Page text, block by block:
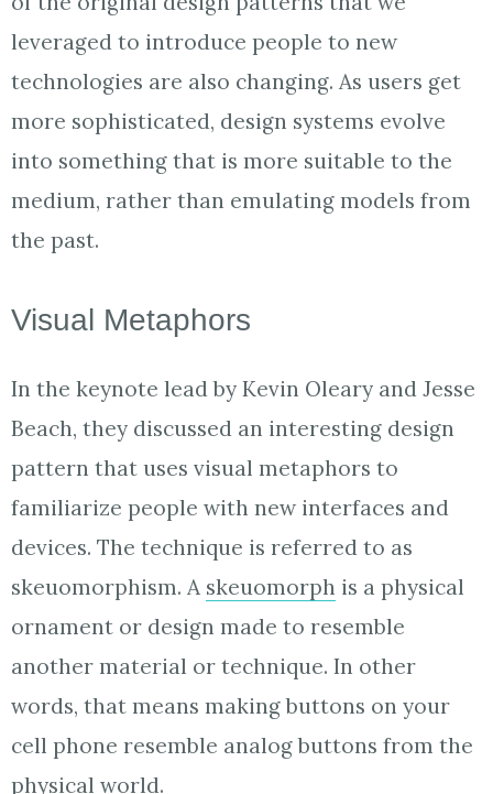
leveraged to introduce people to new
technologies are also changing. As users get
more sophisticated, design systems evolve
into something that is more suitable to the
medium, rather than emulating models from
the past.
Visual Metaphors
In the keynote lead by Kevin Oleary and Jesse
Beach, they discussed an interesting design
pattern that uses visual metaphors to
familiarize people with new interfaces and
devices. The technique is referred to as
skeuomorphism. A skeuomorph is a physical
ornament or design made to resemble
another material or technique. In other
words, that means making buttons on your
cell phone resemble analog buttons from the
physical world.